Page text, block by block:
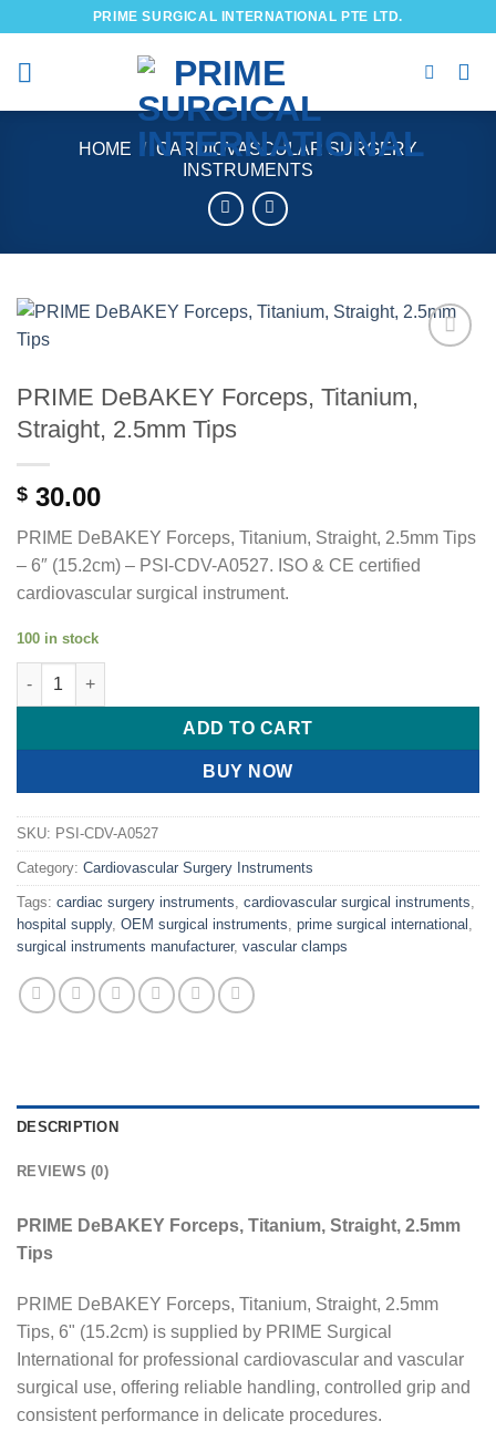
content
PRIME SURGICAL INTERNATIONAL PTE LTD.
HOME / CARDIOVASCULAR SURGERY
INSTRUMENTS
PRIME DeBAKEY Forceps, Titanium,
Straight, 2.5mm Tips
$ 30.00
PRIME DeBAKEY Forceps, Titanium, Straight, 2.5mm Tips
– 6″ (15.2cm) – PSI-CDV-A0527. ISO & CE certified
cardiovascular surgical instrument.
100 in stock
PRIME DeBAKEY Forceps, Titanium, Straight, 2.5mm Tips
ADD TO CART
BUY NOW
SKU: PSI-CDV-A0527
Category: Cardiovascular Surgery Instruments
Tags: cardiac surgery instruments cardiovascular surgical instruments
hospital supply, OEM surgical instruments prime surgical international
surgical instruments manufacturer, vascular clamps
DESCRIPTION
REVIEWS (0)
PRIME DeBAKEY Forceps, Titanium, Straight, 2.5mm
Tips
PRIME DeBAKEY Forceps, Titanium, Straight, 2.5mm
Tips, 6" (15.2cm) is supplied by PRIME Surgical
International for professional cardiovascular and vascular
surgical use, offering reliable handling, controlled grip and
consistent performance in delicate procedures.